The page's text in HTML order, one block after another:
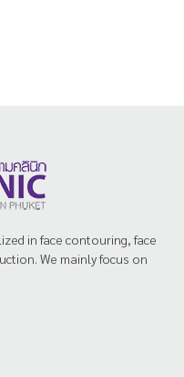
in face contouring, face
We mainly focus on